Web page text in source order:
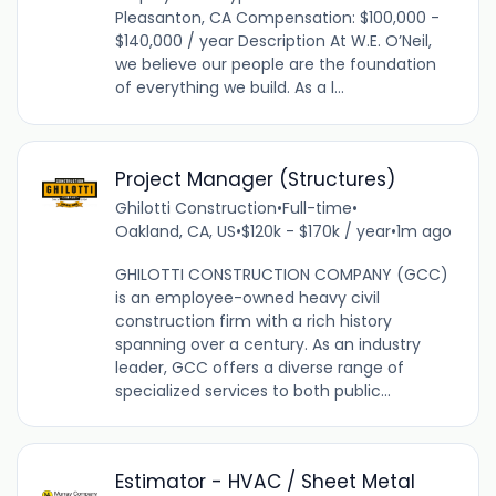
Pleasanton, CA Compensation: $100,000 -
$140,000 / year Description At W.E. O’Neil,
we believe our people are the foundation
of everything we build. As a l...
Project Manager (Structures)
Ghilotti Construction•Full-time•
Oakland, CA, US•$120k - $170k / year•1m ago
GHILOTTI CONSTRUCTION COMPANY (GCC)
is an employee-owned heavy civil
construction firm with a rich history
spanning over a century. As an industry
leader, GCC offers a diverse range of
specialized services to both public...
Estimator - HVAC / Sheet Metal